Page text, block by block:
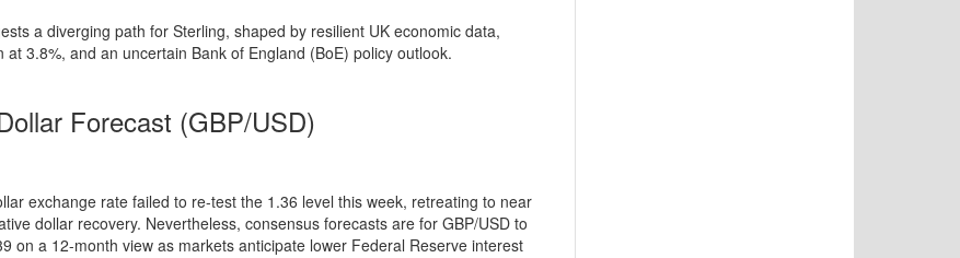
a diverging path for Sterling, shaped by resilient UK economic data,
at 3.8%, and an uncertain Bank of England (BoE) policy outlook.
Forecast (GBP/USD)
exchange rate failed to re-test the 1.36 level this week, retreating to near
dollar recovery. Nevertheless, consensus forecasts are for GBP/USD to
on a 12-month view as markets anticipate lower Federal Reserve interest